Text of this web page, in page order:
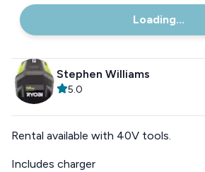
Loading...
Stephen Williams
5.0
Rental available with 40V tools.
Includes charger